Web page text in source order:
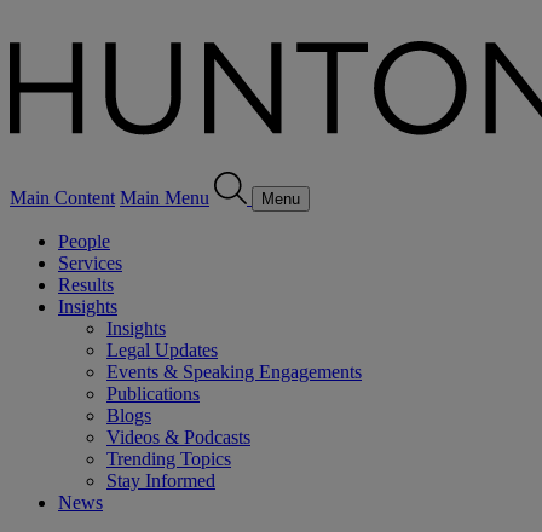
Main Content Main Menu Menu
People
Services
Results
Insights
Insights
Legal Updates
Events & Speaking Engagements
Publications
Blogs
Videos & Podcasts
Trending Topics
Stay Informed
News